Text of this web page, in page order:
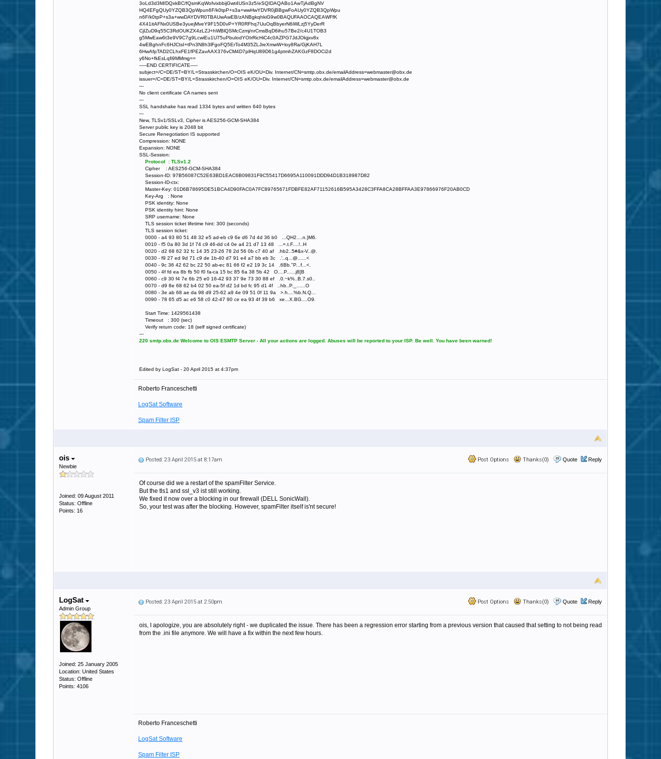
3oLd3d3M/DQxkBC/fQsmKqWofvixbbijGwt4USn3z5/eSQIDAQABo1AwTjAdBgNV
HQ4EFgQUy0YZQB3QpWpun6F/k0tpP+s3a+wwHwYDVR0jBBgwFoAUy0YZQB3QpWpu
n6F/k0tpP+s3a+wwDAYDVR0TBAUwAwEB/zANBgkqhkiG9w0BAQUFAAOCAQEAWFfK
4X41itAFNx0USBe3yuejMveY9F15D0vP+YR0RFhq7UuOqBbyerN6iWLzj5YyDerR
CjIZuD9q55C3RdOUKZX4zLZJ+hWBlQSMcCzmj/nrCmsBqD6ihu57Be2/c4U1TOB3
g5MwEaw6t3e9V9C7g9LcwiEu1U75uPbulodYOIrRicHiC4c0AZPG7JdJOkjjxv8x
4wEBghnFc6HJCtsI+tPn3N8h3lFgoFQ5ErTo4M35ZLJreXmwW+loy8Ra/GjKAH7L
6HwAfpTAD2CLhxFE1fPEZavAAX376vCM4D7plHqU89D61g4ptmhZAKGzF8DOCi2d
y6No+fkEsLqfi9MMmg==
-----END CERTIFICATE-----
subject=/C=DE/ST=BY/L=Strasskirchen/O=OIS eK/OU=Div. Internet/CN=smtp.obx.de/emailAddress=webmaster@obx.de
issuer=/C=DE/ST=BY/L=Strasskirchen/O=OIS eK/OU=Div. Internet/CN=smtp.obx.de/emailAddress=webmaster@obx.de
---
No client certificate CA names sent
---
SSL handshake has read 1334 bytes and written 640 bytes
---
New, TLSv1/SSLv3, Cipher is AES256-GCM-SHA384
Server public key is 2048 bit
Secure Renegotiation IS supported
Compression: NONE
Expansion: NONE
SSL-Session:
Protocol : TLSv1.2
Cipher : AES256-GCM-SHA384
Session-ID: 97B56087C52E63BD1EAC6B09831F9C55417D6695A110091DDD94D1B318987D82
Session-ID-ctx:
Master-Key: 01D6B78695DE51BCA4D90FAC0A7FC89765671FDBFE82AF71152616B595A3428C3FFA8CA28BFFAA3E97866976F20AB0CD
Key-Arg : None
PSK identity: None
PSK identity hint: None
SRP username: None
TLS session ticket lifetime hint: 300 (seconds)
TLS session ticket:
0000 - a4 93 80 51 48 32 e5 ad-eb c9 6e d6 7d 4d 36 b0 ...QH2....n.}M6.
0010 - f5 0a 80 3d 1f 74 c9 46-dd c4 0e a4 21 d7 13 48 ...=.t.F....!..H
0020 - d2 68 62 32 fc 14 35 23-26 78 2d 56 0b c7 40 af .hb2..5#&x-V..@.
0030 - f9 27 ed 9d 71 c9 de 1b-40 d7 91 e4 a7 bb eb 3c .'..q...@......<
0040 - 9c 36 42 62 bc 22 50 ab-ec 81 66 f2 e2 19 3c 14 .6Bb."P...f...<.
0050 - 4f fd ea 8b fb 50 f0 fa-ca 15 bc 85 6a 38 5b 42 O....P......j8[B
0060 - c9 30 f4 7e 6b 25 e0 16-42 93 37 9e 73 30 88 ef .0.~k%..B.7.s0..
0070 - d9 8e 68 62 b4 02 50 ea-5f d2 1d bd fc 95 d1 4f ..hb..P._......O
0080 - 3e ab 68 ae da 98 d9 25-62 a9 4e 09 51 0f 11 9a >.h....%b.N.Q...
0090 - 78 65 d5 ac e6 58 c0 42-47 90 ce ea 93 4f 39 b6 xe...X.BG....O9.
Start Time: 1429561438
Timeout : 300 (sec)
Verify return code: 18 (self signed certificate)
---
220 smtp.obx.de Welcome to OIS ESMTP Server - All your actions are logged. Abuses will be reported to your ISP. Be well. You have been warned!
Edited by LogSat - 20 April 2015 at 4:37pm
Roberto Franceschetti
LogSat Software
Spam Filter ISP
ois
Newbie
Joined: 09 August 2011
Status: Offline
Points: 16
Post Options Thanks(0) Quote Reply
Posted: 23 April 2015 at 8:17am
Of course did we a restart of the spamFilter Service.
But the tls1 and ssl_v3 ist still working.
We fixed it now over a blocking in our firewall (DELL SonicWall).
So, your test was after the blocking. However, spamFilter itself is'nt secure!
LogSat
Admin Group
Joined: 25 January 2005
Location: United States
Status: Offline
Points: 4106
Post Options Thanks(0) Quote Reply
Posted: 23 April 2015 at 2:50pm
ois, I apologize, you are absolutely right - we duplicated the issue. There has been a regression error starting from a previous version that caused that setting to not being read
from the .ini file anymore. We will have a fix within the next few hours.
Roberto Franceschetti
LogSat Software
Spam Filter ISP